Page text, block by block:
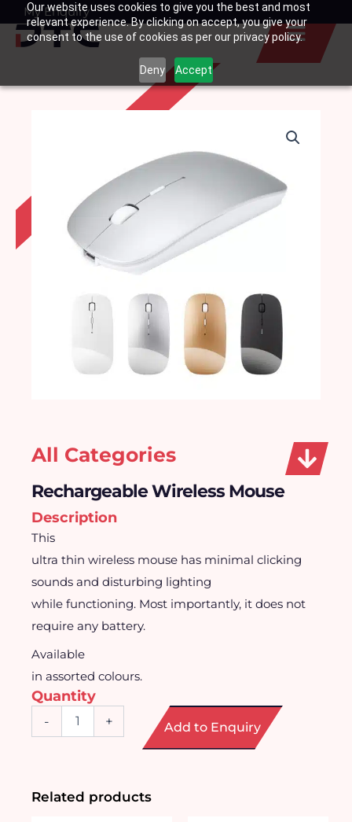
Our website uses cookies to give you the best and most
relevant experience. By clicking on accept, you give your
consent to the use of cookies as per our privacy policy.
Deny Accept
SkipMy Enquiry
Basket
All Categories
Rechargeable Wireless Mouse
Description
This
ultra thin wireless mouse has minimal clicking
sounds and disturbing lighting
while functioning. Most importantly, it does not
require any battery.
Available
in assorted colours.
Quantity
-
Wireless
+ Add to Enquiry
Related products